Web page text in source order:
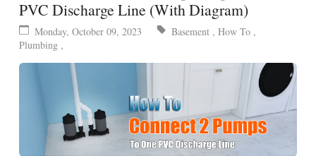
PVC Discharge Line (With Diagram)
Monday, October 09, 2023 Basement , How To ,
Plumbing ,